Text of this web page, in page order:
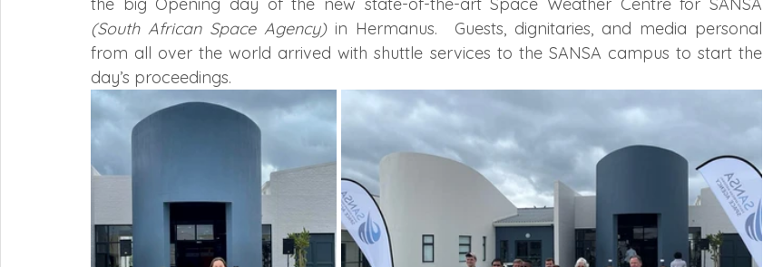
(South African Space Agency) in Hermanus.  Guests, dignitaries, and media personal
from all over the world arrived with shuttle services to the SANSA campus to start the
day’s proceedings.